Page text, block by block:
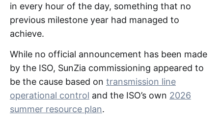
in every hour of the day, something that no
previous milestone year had managed to
achieve.
While no official announcement has been made
by the ISO, SunZia commissioning appeared to
be the cause based on transmission line
operational control and the ISO’s own 2026
summer resource plan.